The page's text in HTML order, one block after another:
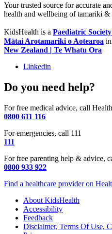
Your trusted source for accurate
health and wellbeing of tamariki &
KidsHealth is a Paediatric
Mātai Arotamariki o Aotearoa
New Zealand | Te Whatu Ora
Linkedin
Do you need help?
For free medical advice, call
0800 611 116
For emergencies, call 111
111
For free parenting help & advice,
0800 933 922
Find a healthcare provider on
About KidsHealth
Accessibility
Feedback
Disclaimer, Terms Of Use,